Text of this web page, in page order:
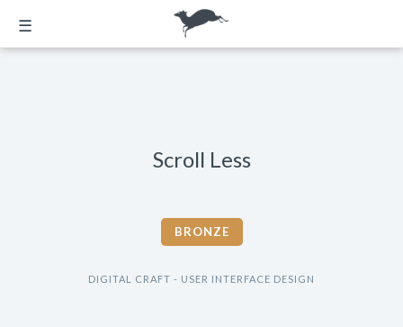
☰
Scroll Less
BRONZE
DIGITAL CRAFT - USER INTERFACE DESIGN